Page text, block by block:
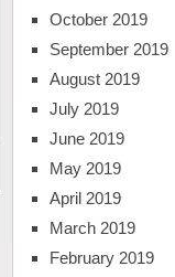
October 2019
September 2019
August 2019
July 2019
June 2019
May 2019
April 2019
March 2019
February 2019